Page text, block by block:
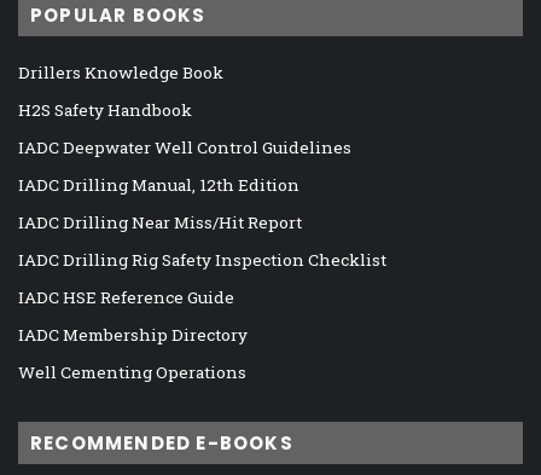
POPULAR BOOKS
Drillers Knowledge Book
H2S Safety Handbook
IADC Deepwater Well Control Guidelines
IADC Drilling Manual, 12th Edition
IADC Drilling Near Miss/Hit Report
IADC Drilling Rig Safety Inspection Checklist
IADC HSE Reference Guide
IADC Membership Directory
Well Cementing Operations
RECOMMENDED E-BOOKS